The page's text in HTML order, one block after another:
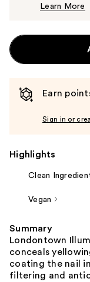
Learn More
Earn
Sign in or
Highlights
Clean
Vegan
Summary
Londontown
conceals
coating the nail
filtering and